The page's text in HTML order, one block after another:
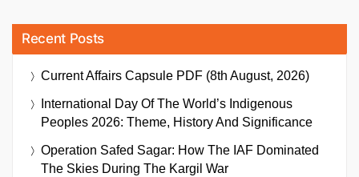
Recent Posts
Current Affairs Capsule PDF (8th August, 2026)
International Day Of The World’s Indigenous
Peoples 2026: Theme, History And Significance
Operation Safed Sagar: How The IAF Dominated
The Skies During The Kargil War